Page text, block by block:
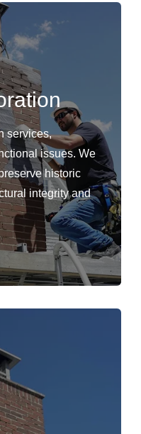
services,
issues. We
historic
integrity and